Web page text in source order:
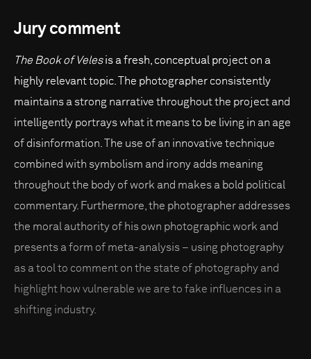
Jury comment
The Book of Velesis a fresh, conceptual project on a
highly relevant topic. The photographer consistently
maintains a strong narrative throughout the project and
intelligently portrays what it means to be living in an age
of disinformation. The use of an innovative technique
combined with symbolism and irony adds meaning
throughout the body of work and makes a bold political
commentary. Furthermore, the photographer addresses
the moral authority of his own photographic work and
presents a form of meta-analysis – using photography
as a tool to comment on the state of photography and
highlight how vulnerable we are to fake influences in a
shifting industry.